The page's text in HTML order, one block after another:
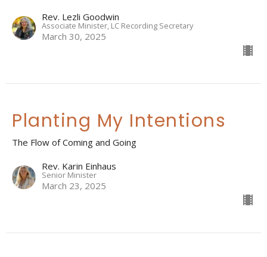
Rev. Lezli Goodwin
Associate Minister, LC Recording Secretary
March 30, 2025
Planting My Intentions
The Flow of Coming and Going
Rev. Karin Einhaus
Senior Minister
March 23, 2025